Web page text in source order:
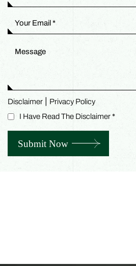
Disclaimer | Privacy Policy
I Have Read The Disclaimer*